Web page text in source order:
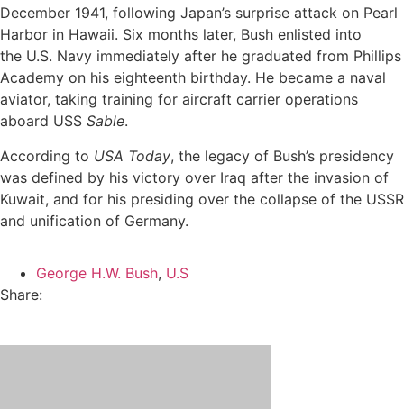
December 1941, following Japan’s surprise attack on Pearl
Harbor in Hawaii. Six months later, Bush enlisted into
the U.S. Navy immediately after he graduated from Phillips
Academy on his eighteenth birthday. He became a naval
aviator, taking training for aircraft carrier operations
aboard USS Sable.
According to USA Today, the legacy of Bush’s presidency
was defined by his victory over Iraq after the invasion of
Kuwait, and for his presiding over the collapse of the USSR
and unification of Germany.
George H.W. Bush, U.S
Share: